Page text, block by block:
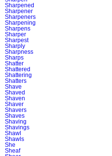
Sharpened
Sharpener
Sharpeners
Sharpening
Sharpens
Sharper
Sharpest
Sharply
Sharpness
Sharps
Shatter
Shattered
Shattering
Shatters
Shave
Shaved
Shaven
Shaver
Shavers
Shaves
Shaving
Shavings
Shawl
Shawls
She
Sheaf